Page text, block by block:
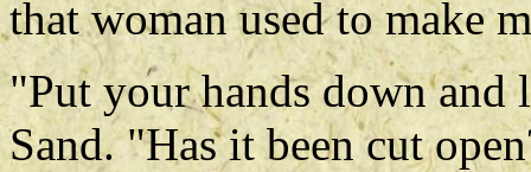
that woman used to make
"Put your hands down and
Sand. "Has it been cut